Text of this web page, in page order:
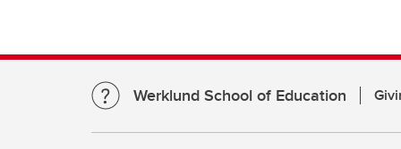
Werklund School of Education